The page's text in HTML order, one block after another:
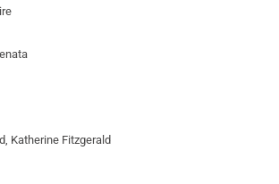
Katherine Fitzgerald